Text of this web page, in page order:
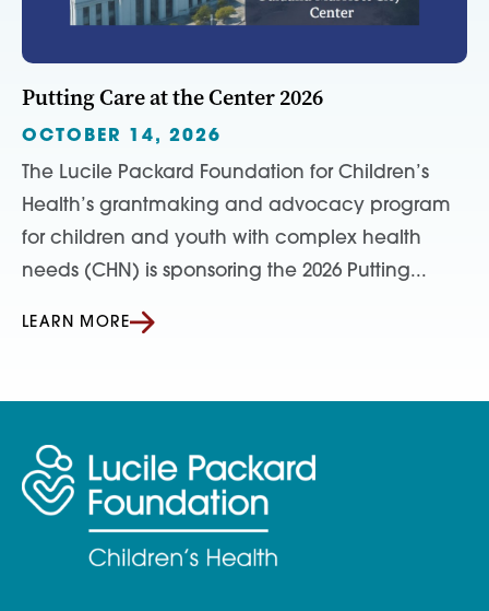
Putting Care at the Center 2026
OCTOBER 14, 2026
The Lucile Packard Foundation for Children’s
Health’s grantmaking and advocacy program
for children and youth with complex health
needs (CHN) is sponsoring the 2026 Putting...
LEARN MORE